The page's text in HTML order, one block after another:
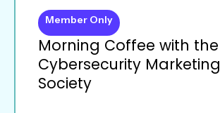
Morning Coffee with the
Cybersecurity Marketing
Society
Member Only